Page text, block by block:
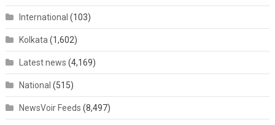
International (103)
Kolkata (1,602)
Latest news (4,169)
National (515)
NewsVoir Feeds (8,497)